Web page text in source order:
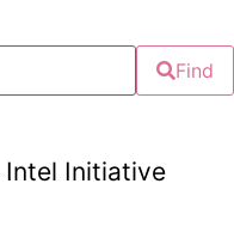
Find
Intel Initiative